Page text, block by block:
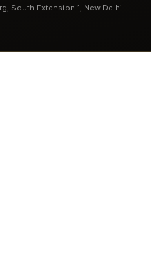
South Extension 1, New Delhi